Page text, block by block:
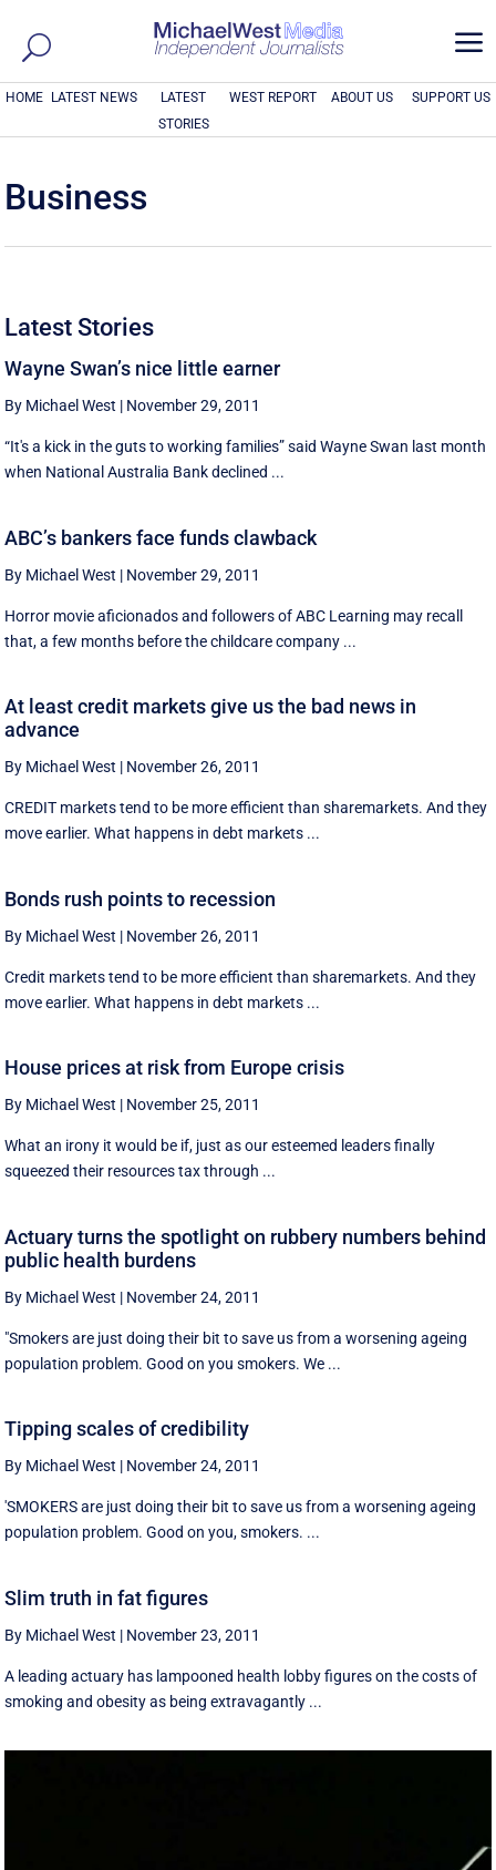
a
HOME LATEST NEWS
LATEST
STORIES
WEST REPORT ABOUT US SUPPORT US
Business
Latest Stories
Wayne Swan’s nice little earner
By Michael West | November 29, 2011
“It's a kick in the guts to working families” said Wayne Swan last month
when National Australia Bank declined ...
ABC’s bankers face funds clawback
By Michael West | November 29, 2011
Horror movie aficionados and followers of ABC Learning may recall
that, a few months before the childcare company ...
At least credit markets give us the bad news in
advance
By Michael West | November 26, 2011
CREDIT markets tend to be more efficient than sharemarkets. And they
move earlier. What happens in debt markets ...
Bonds rush points to recession
By Michael West | November 26, 2011
Credit markets tend to be more efficient than sharemarkets. And they
move earlier. What happens in debt markets ...
House prices at risk from Europe crisis
By Michael West | November 25, 2011
What an irony it would be if, just as our esteemed leaders finally
squeezed their resources tax through ...
Actuary turns the spotlight on rubbery numbers behind
public health burdens
By Michael West | November 24, 2011
"Smokers are just doing their bit to save us from a worsening ageing
population problem. Good on you smokers. We ...
Tipping scales of credibility
By Michael West | November 24, 2011
'SMOKERS are just doing their bit to save us from a worsening ageing
population problem. Good on you, smokers. ...
Slim truth in fat figures
By Michael West | November 23, 2011
A leading actuary has lampooned health lobby figures on the costs of
smoking and obesity as being extravagantly ...